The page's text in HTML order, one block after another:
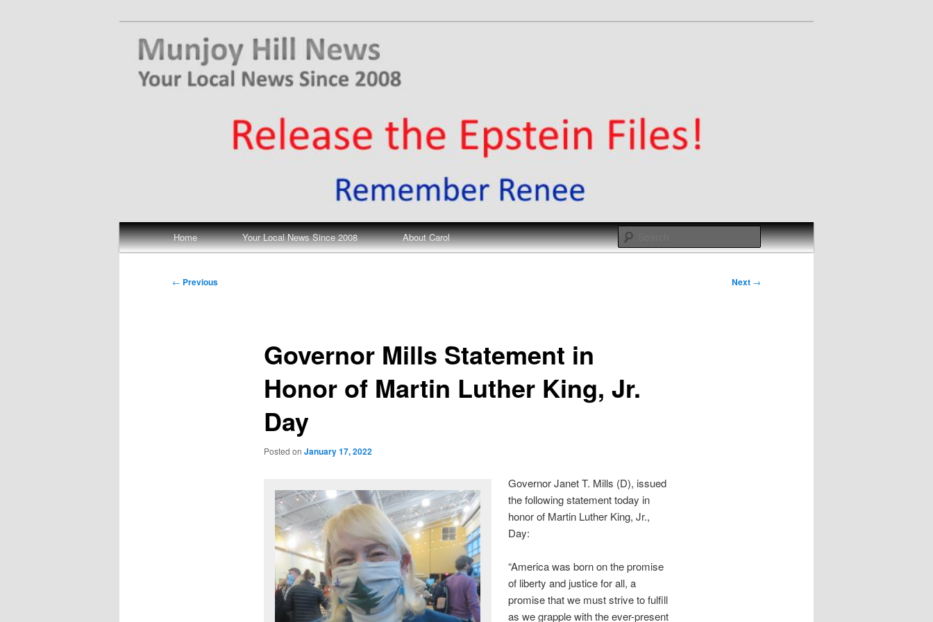
Munjoy Hill News
Search
Main
menu
Home Your Local News Since 2008 About Carol
Post
← Previous Next →
Governor Mills Statement in
Honor of Martin Luther King, Jr.
Day
Posted on January 17, 2022
Governor Janet T. Mills (D), issued
the following statement today in
honor of Martin Luther King, Jr.,
Day:
“America was born on the promise
of liberty and justice for all, a
promise that we must strive to fulfill
as we grapple with the ever-present